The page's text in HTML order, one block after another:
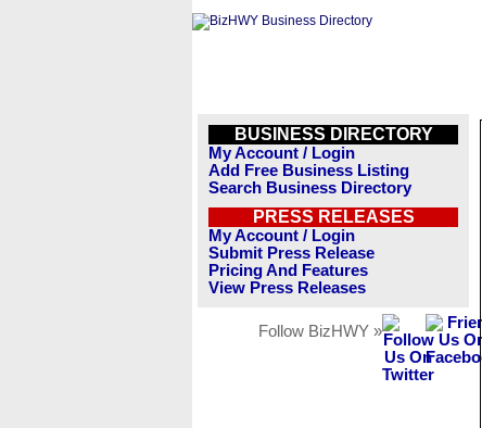
BUSINESS DIRECTORY
My Account / Login
Add Free Business Listing
Search Business Directory
PRESS RELEASES
My Account / Login
Submit Press Release
Pricing And Features
View Press Releases
Follow BizHWY »